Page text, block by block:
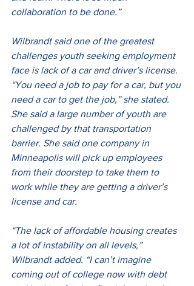
collaboration to be done.”
Wilbrandt said one of the greatest
challenges youth seeking employment
face is lack of a car and driver’s license.
“You need a job to pay for a car, but you
need a car to get the job,” she stated.
She said a large number of youth are
challenged by that transportation
barrier. She said one company in
Minneapolis will pick up employees
from their doorstep to take them to
work while they are getting a driver’s
license and car.
“The lack of affordable housing creates
a lot of instability on all levels,”
Wilbrandt added. “I can’t imagine
coming out of college now with debt